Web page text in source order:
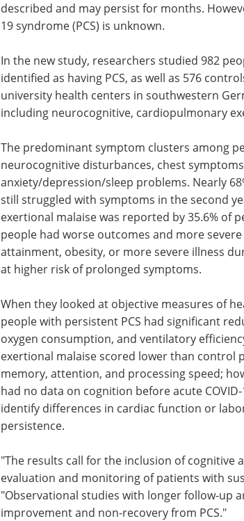
described and may persist for months.
19 syndrome (PCS) is unknown.
In the new study, researchers studied 982
identified as having PCS, as well as 576
university health centers in southwestern
including neurocognitive, cardiopulmonary
The predominant symptom clusters among
neurocognitive disturbances, chest
anxiety/depression/sleep problems. Nearly
still struggled with symptoms in the second
exertional malaise was reported by 35.6% of
people had worse outcomes and more
attainment, obesity, or more severe illness
at higher risk of prolonged symptoms.
When they looked at objective measures of
people with persistent PCS had significant
oxygen consumption, and ventilatory
exertional malaise scored lower than control
memory, attention, and processing speed;
had no data on cognition before acute
identify differences in cardiac function or
persistence.
"The results call for the inclusion of cognitive
exercise testing in the clinical evaluation and
monitoring of patients with suspected PCS,"
authors say. "Observational studies with longer